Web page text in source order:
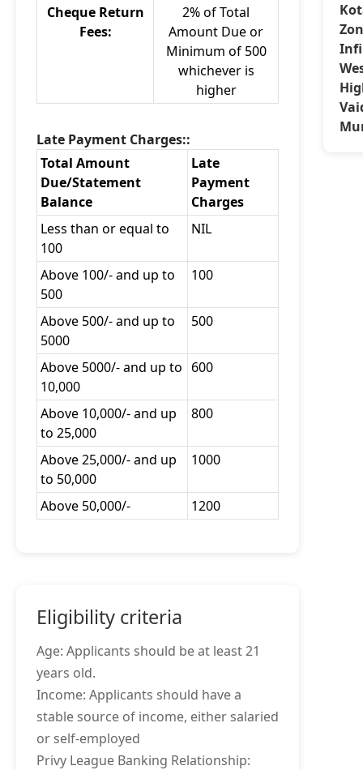
Cheque Return
Fees:
2% of Total
Amount Due or
Minimum of 500
whichever is
higher
Late Payment Charges::
Total Amount
Due/Statement
Balance
Late
Payment
Charges
Less than or equal to
100
NIL
Above 100/- and up to
500
100
Above 500/- and up to
5000
500
Above 5000/- and up to
10,000
600
Above 10,000/- and up
to 25,000
800
Above 25,000/- and up
to 50,000
1000
Above 50,000/- 1200
Eligibility criteria
Age: Applicants should be at least 21
years old.
Income: Applicants should have a
stable source of income, either salaried
or self-employed
Privy League Banking Relationship: